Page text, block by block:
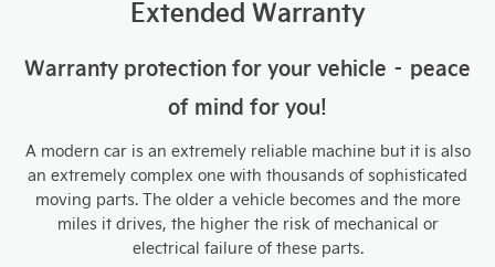
Extended Warranty
Warranty protection for your vehicle – peace
of mind for you!
A modern car is an extremely reliable machine but it is also
an extremely complex one with thousands of sophisticated
moving parts. The older a vehicle becomes and the more
miles it drives, the higher the risk of mechanical or
electrical failure of these parts.